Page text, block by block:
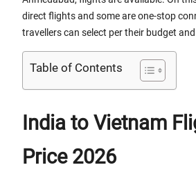
direct flights and some are one-stop
travellers can select per their budget
Table of Contents
India to Vietnam
Price 2026